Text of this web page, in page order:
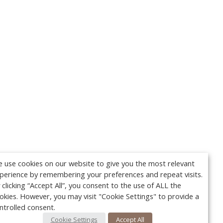
use cookies on our website to give you the most relevant
by remembering your preferences and repeat visits.
clicking “Accept All”, you consent to the use of ALL the
However, you may visit "Cookie Settings" to provide a
consent.
Cookie Settings Accept All